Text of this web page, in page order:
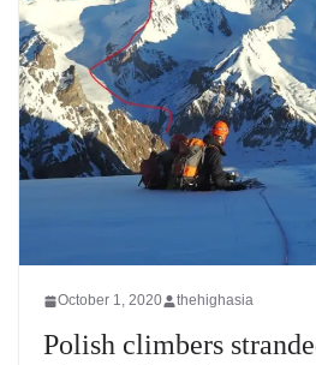
October 1, 2020 thehighasia
Polish climbers